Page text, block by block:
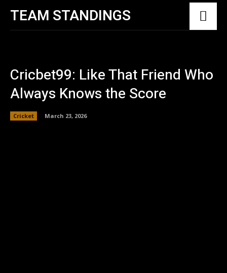
TEAM STANDINGS
Cricbet99: Like That Friend Who
Always Knows the Score
Cricket March 23, 2026